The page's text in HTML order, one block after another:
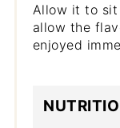
Allow it to
allow the
enjoyed